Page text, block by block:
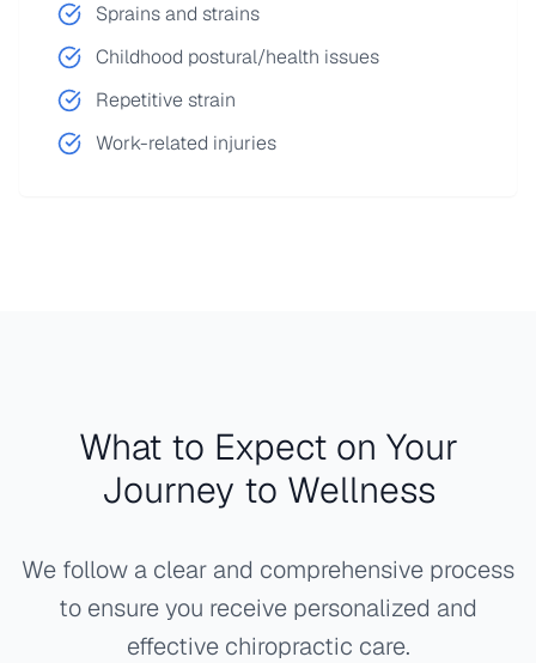
Sprains and strains
Childhood postural/health issues
Repetitive strain
Work-related injuries
What to Expect on Your
Journey to Wellness
We follow a clear and comprehensive process
to ensure you receive personalized and
effective chiropractic care.